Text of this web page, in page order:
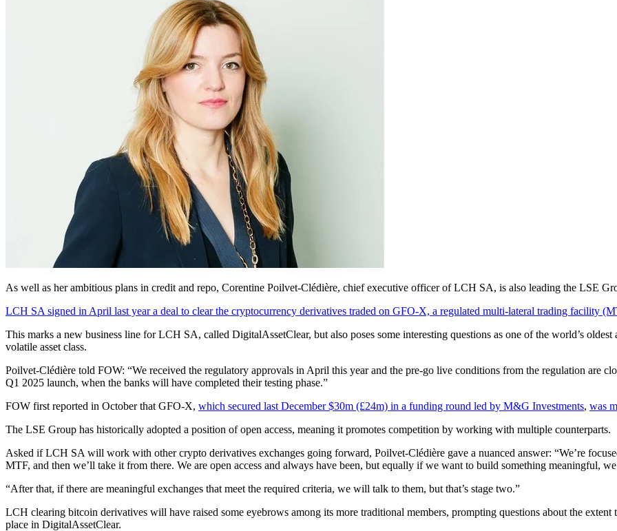
As well as her ambitious plans in credit and repo, Corentine Poilvet-Clédière, chief executive officer of LCH SA, is also leading the LSE
LCH SA signed in April last year a deal to clear the cryptocurrency derivatives traded on GFO-X, a regulated multi-lateral trading facility
This marks a new business line for LCH SA, called DigitalAssetClear, but also poses some interesting questions as one of the world’s
volatile asset class.
Poilvet-Clédière told FOW: “We received the regulatory approvals in April this year and the pre-go live conditions from the regulation are
Q1 2025 launch, when the banks will have completed their testing phase.”
FOW first reported in October that GFO-X, which secured last December $30m (£24m) in a funding round led by M&G Investments, was
The LSE Group has historically adopted a position of open access, meaning it promotes competition by working with multiple counterparts.
Asked if LCH SA will work with other crypto derivatives exchanges going forward, Poilvet-Clédière gave a nuanced answer: “We’re
MTF, and then we’ll take it from there. We are open access and always have been, but equally if we want to build something meaningful,
“After that, if there are meaningful exchanges that meet the required criteria, we will talk to them, but that’s stage two.”
LCH clearing bitcoin derivatives will have raised some eyebrows among its more traditional members, prompting questions about the
place in DigitalAssetClear.